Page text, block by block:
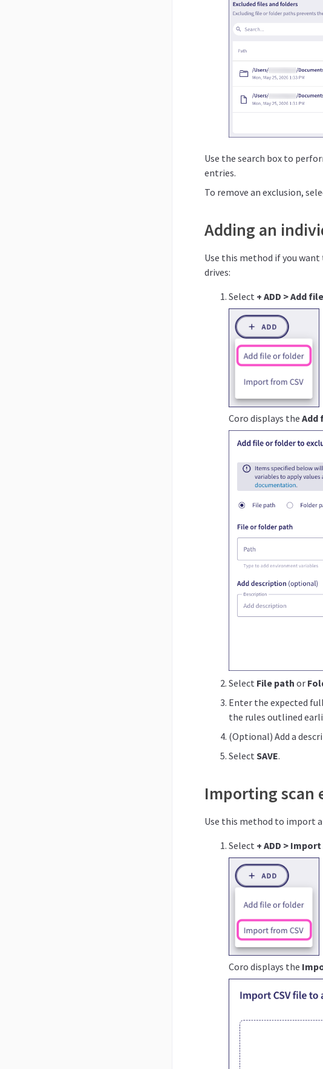
Use the search box to
entries.
To remove an exclusion,
Adding an
Use this method if you
drives:
Select + ADD > Add
Coro displays the Add
Select File path or
Enter the expected
the rules outlined
(Optional) Add a
Select SAVE.
Importing scan
Use this method to import
Select + ADD >
Coro displays the